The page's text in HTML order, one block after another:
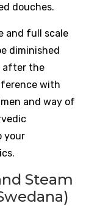
douches.
and full scale
diminished
after the
with
and way of
your
Steam